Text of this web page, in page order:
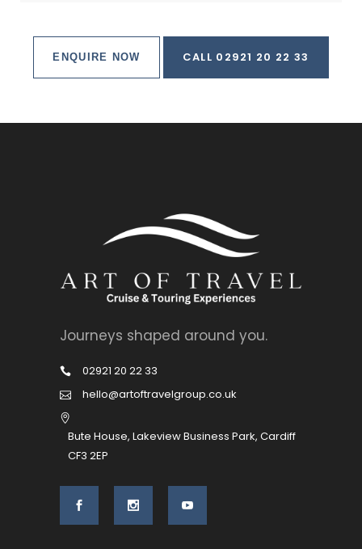
ENQUIRE NOW CALL 02921 20 22 33
Journeys shaped around you.
02921 20 22 33
hello@artoftravelgroup.co.uk
Bute House, Lakeview Business Park, Cardiff
CF3 2EP